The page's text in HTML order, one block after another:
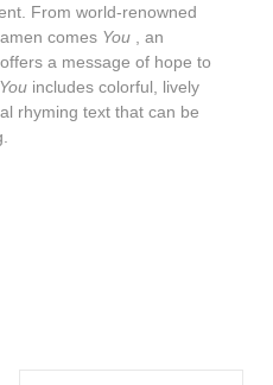
From world-renowned
comes You , an
a message of hope to
You includes colorful, lively
rhyming text that can be